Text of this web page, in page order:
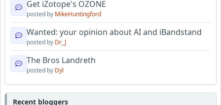
Get iZotope's OZONE
posted by MikeHuntingford
Wanted: your opinion about AI and iBandstand
posted by Dr_J
The Bros Landreth
posted by Dyl
Recent bloggers